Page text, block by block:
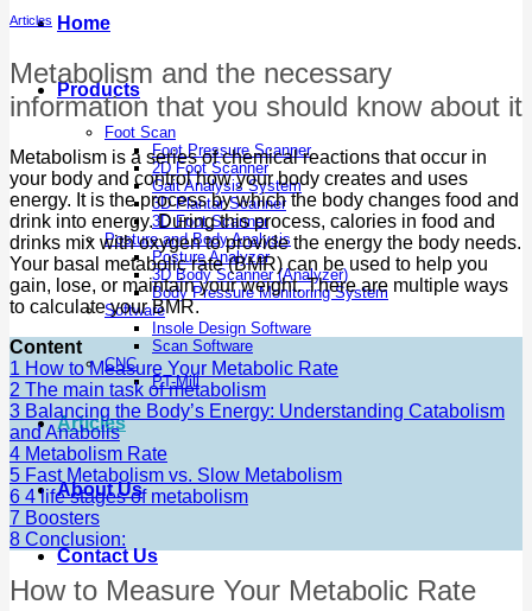
Home
Products
Foot Scan
Foot Pressure Scanner
2D Foot Scanner
Gait Analysis System
3D Plantar Scanner
3D Foot Scanner
Posture and Body Analysis
Posture Analyzer
3D Body Scanner (Analyzer)
Body Pressure Monitoring System
Software
Insole Design Software
Scan Software
CNC
PT-Mill
Articles
About Us
Contact Us
Articles
Metabolism and the necessary
information that you should know about it
Metabolism is a series of chemical reactions that occur in
your body and control how your body creates and uses
energy. It is the process by which the body changes food and
drink into energy. During this process, calories in food and
drinks mix with oxygen to provide the energy the body needs.
Your basal metabolic rate (BMR) can be used to help you
gain, lose, or maintain your weight. There are multiple ways
to calculate your BMR.
Content
1 How to Measure Your Metabolic Rate
2 The main task of metabolism
3 Balancing the Body’s Energy: Understanding Catabolism
and Anabolis
4 Metabolism Rate
5 Fast Metabolism vs. Slow Metabolism
6 4 life stages of metabolism
7 Boosters
8 Conclusion:
How to Measure Your Metabolic Rate